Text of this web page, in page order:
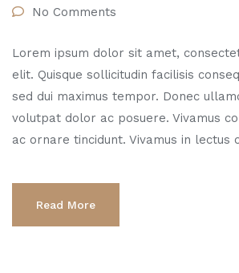
No Comments
Lorem ipsum dolor sit amet,
elit. Quisque sollicitudin facilisis
sed dui maximus tempor. Donec
volutpat dolor ac posuere. Vivamus
ac ornare tincidunt. Vivamus in lectus
Read More